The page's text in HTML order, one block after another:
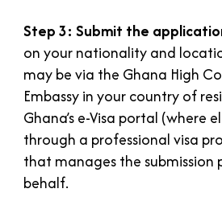
Step 3: Submit the
on your nationality and
may be via the Ghana High
Embassy in your country of
Ghana’s e-Visa portal (where
through a professional visa
that manages the submission
behalf.